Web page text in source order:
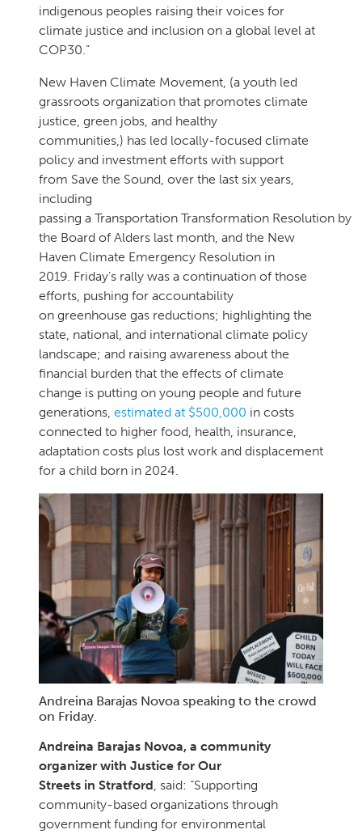
indigenous peoples raising their voices for
climate justice and inclusion on a global level at
COP30.”
New Haven Climate Movement, (a youth led
grassroots organization that promotes climate
justice, green jobs, and healthy
communities,) has led locally-focused climate
policy and investment efforts with support
from Save the Sound, over the last six years,
including
passing a Transportation Transformation Resolution by
the Board of Alders last month, and the New
Haven Climate Emergency Resolution in
2019. Friday’s rally was a continuation of those
efforts, pushing for accountability
on greenhouse gas reductions; highlighting the
state, national, and international climate policy
landscape; and raising awareness about the
financial burden that the effects of climate
change is putting on young people and future
generations, estimated at $500,000 in costs
connected to higher food, health, insurance,
adaptation costs plus lost work and displacement
for a child born in 2024.
Andreina Barajas Novoa speaking to the crowd
on Friday.
Andreina Barajas Novoa, a community
organizer with Justice for Our
Streets in Stratford , said: “Supporting
community-based organizations through
government funding for environmental